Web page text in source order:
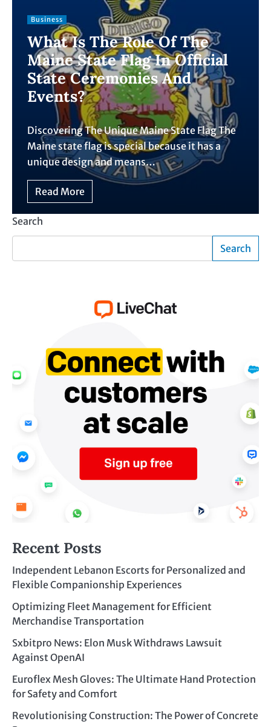
Business
What Is The Role Of The
Maine State Flag In Official
State Ceremonies And
Events?
Discovering The Unique Maine State Flag The
Maine state flag is special because it has a
unique design and means…
Read More
Search
Search
Recent Posts
Independent Lebanon Escorts for Personalized and
Flexible Companionship Experiences
Optimizing Fleet Management for Efficient
Merchandise Transportation
Sxbitpro News: Elon Musk Withdraws Lawsuit
Against OpenAI
Euroflex Mesh Gloves: The Ultimate Hand Protection
for Safety and Comfort
Revolutionising Construction: The Power of Concrete